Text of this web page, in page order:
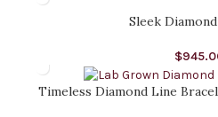
Sleek
$
Timeless Diamond Line